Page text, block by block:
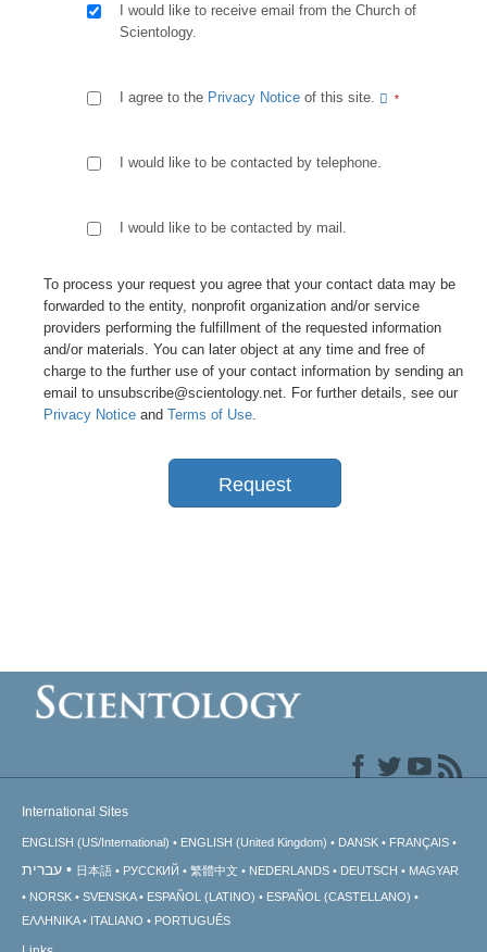
I would like to receive email from the Church of
Scientology.
I agree to the Privacy Notice of this site.
I would like to be contacted by telephone.
I would like to be contacted by mail.
To process your request you agree that your contact data may be
forwarded to the entity, nonprofit organization and/or service
providers performing the fulfillment of the requested information
and/or materials. You can later object at any time and free of
charge to the further use of your contact information by sending an
email to unsubscribe@scientology.net. For further details, see our
Privacy Notice and Terms of Use.
Request
International Sites
ENGLISH (US/International) ENGLISH (United Kingdom) DANSK FRANÇAIS
עברית 日本語 РУССКИЙ 繁體中文 NEDERLANDS DEUTSCH
MAGYAR
NORSK
SVENSKA ESPAÑOL (LATINO)
ESPAÑOL (CASTELLANO)
ΕΛΛΗΝΙΚA
ITALIANO PORTUGUÊS